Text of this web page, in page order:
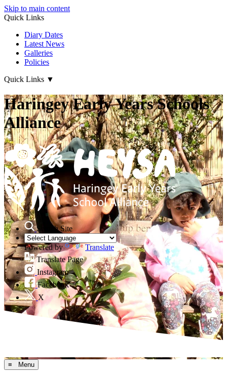
Skip to main content
Quick Links
Diary Dates
Latest News
Galleries
Policies
Quick Links ▼
Haringey Early Years Schools
Alliance
Search Site
Powered by
Translate
Translate Page
Instagram
Facebook
X
≡ Menu